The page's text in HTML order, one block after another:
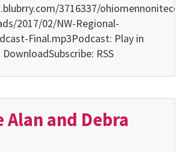
3716337/
2017/02/NW-Regional-
Final.mp3Podcast: Play in
RSS
Alan and Debra